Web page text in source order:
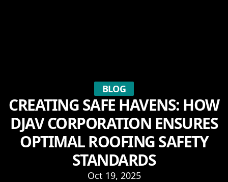
BLOG
CREATING SAFE HAVENS: HOW
DJAV CORPORATION ENSURES
OPTIMAL ROOFING SAFETY
STANDARDS
Oct 19, 2025